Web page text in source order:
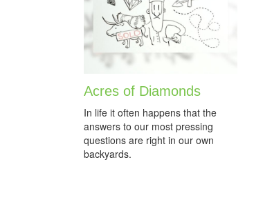
Acres of Diamonds
In life it often happens that the
answers to our most pressing
questions are right in our own
backyards.